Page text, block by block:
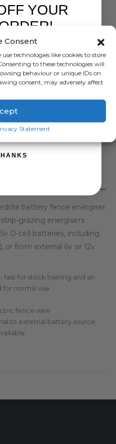
Consent
technologies like cookies to store
to these technologies will
behaviour or unique IDs on
consent, may adversely affect
Statement
BASKET
battery fence energiser
grazing energisers
D-cell batteries, including
or from external 6v or 12v
fast for stock training and an
for normal use
fence wire
to external battery source
YOUR
UP!